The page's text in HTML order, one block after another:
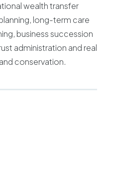
wealth transfer
long-term care
business succession
administration and real
conservation.